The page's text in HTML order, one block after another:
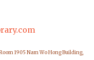
1905 Nam Wo Hong Building,